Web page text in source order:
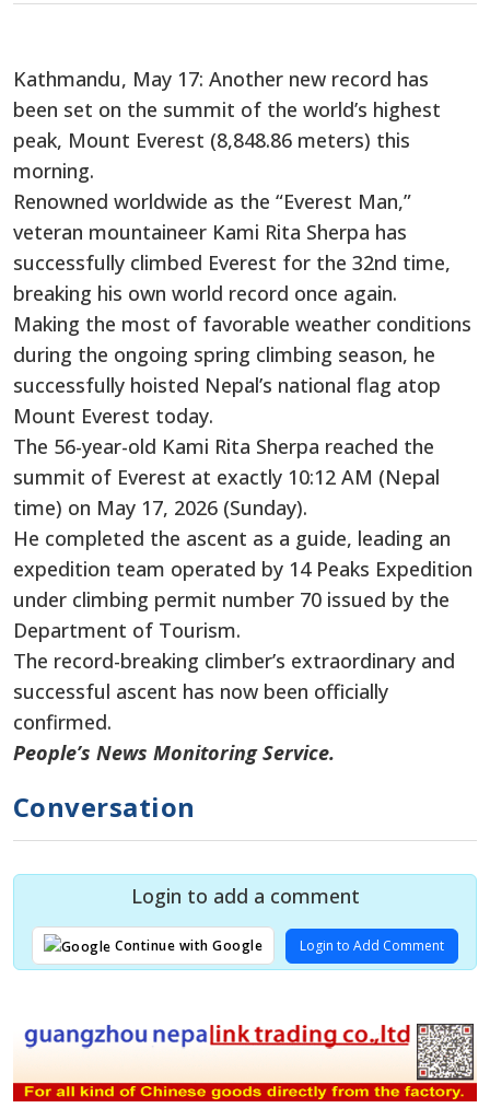
Kathmandu, May 17: Another new record has
been set on the summit of the world’s highest
peak, Mount Everest (8,848.86 meters) this
morning.
Renowned worldwide as the “Everest Man,”
veteran mountaineer Kami Rita Sherpa has
successfully climbed Everest for the 32nd time,
breaking his own world record once again.
Making the most of favorable weather conditions
during the ongoing spring climbing season, he
successfully hoisted Nepal’s national flag atop
Mount Everest today.
The 56-year-old Kami Rita Sherpa reached the
summit of Everest at exactly 10:12 AM (Nepal
time) on May 17, 2026 (Sunday).
He completed the ascent as a guide, leading an
expedition team operated by 14 Peaks Expedition
under climbing permit number 70 issued by the
Department of Tourism.
The record-breaking climber’s extraordinary and
successful ascent has now been officially
confirmed.
People’s News Monitoring Service.
Conversation
Login to add a comment
Continue with Google Login to Add Comment